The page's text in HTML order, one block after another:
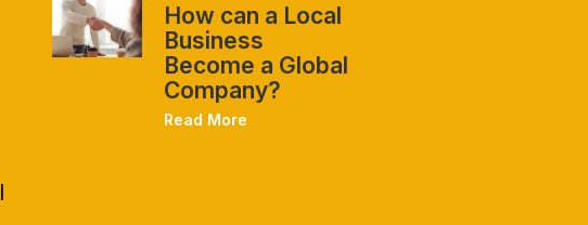
How can a Local
Business
Become a Global
Company?
Read More